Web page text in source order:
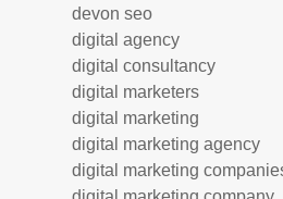
devon seo
digital agency
digital consultancy
digital marketers
digital marketing
digital marketing agency
digital marketing